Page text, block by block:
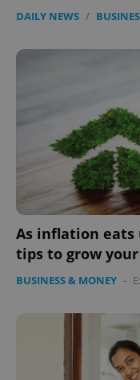
DAILY NEWS /
As inflation eats
tips to grow
BUSINESS & MONEY -